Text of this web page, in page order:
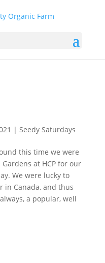
Organic Farm
| Seedy Saturdays
this time we were
at HCP for our
We were lucky to
in Canada, and thus
a popular, well